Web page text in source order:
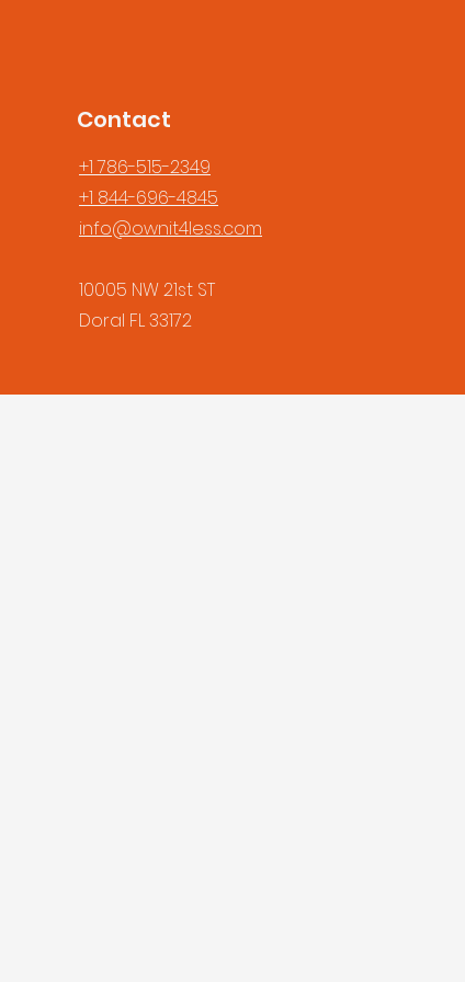
Contact
+1 786-515-2349
+1 844-696-4845
info@ownit4less.com
10005 NW 21st ST
Doral FL 33172